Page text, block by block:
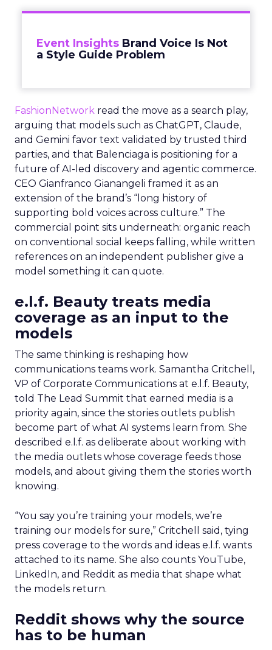
Event Insights Brand Voice Is Not
a Style Guide Problem
FashionNetwork read the move as a search play,
arguing that models such as ChatGPT, Claude,
and Gemini favor text validated by trusted third
parties, and that Balenciaga is positioning for a
future of AI-led discovery and agentic commerce.
CEO Gianfranco Gianangeli framed it as an
extension of the brand’s “long history of
supporting bold voices across culture.” The
commercial point sits underneath: organic reach
on conventional social keeps falling, while written
references on an independent publisher give a
model something it can quote.
e.l.f. Beauty treats media
coverage as an input to the
models
The same thinking is reshaping how
communications teams work. Samantha Critchell,
VP of Corporate Communications at e.l.f. Beauty,
told The Lead Summit that earned media is a
priority again, since the stories outlets publish
become part of what AI systems learn from. She
described e.l.f. as deliberate about working with
the media outlets whose coverage feeds those
models, and about giving them the stories worth
knowing.
“You say you’re training your models, we’re
training our models for sure,” Critchell said, tying
press coverage to the words and ideas e.l.f. wants
attached to its name. She also counts YouTube,
LinkedIn, and Reddit as media that shape what
the models return.
Reddit shows why the source
has to be human